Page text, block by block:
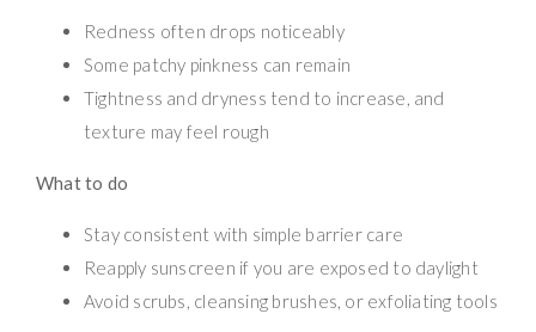
Redness often drops noticeably
Some patchy pinkness can remain
Tightness and dryness tend to increase, and
texture may feel rough
What to do
Stay consistent with simple barrier care
Reapply sunscreen if you are exposed to daylight
Avoid scrubs, cleansing brushes, or exfoliating tools